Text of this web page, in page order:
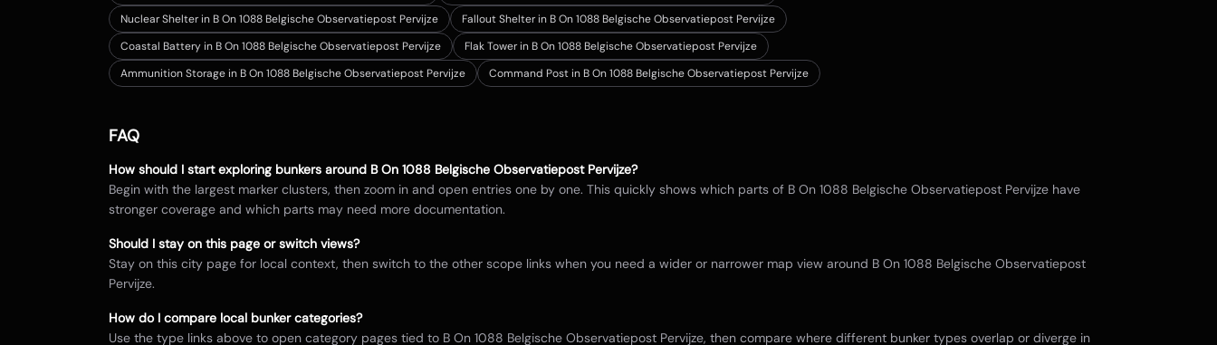
Nuclear Shelter in B On 1088 Belgische Observatiepost Pervijze
Fallout Shelter in B On 1088 Belgische Observatiepost Pervijze
Coastal Battery in B On 1088 Belgische Observatiepost Pervijze
Flak Tower in B On 1088 Belgische Observatiepost Pervijze
Ammunition Storage in B On 1088 Belgische Observatiepost Pervijze
Command Post in B On 1088 Belgische Observatiepost Pervijze
FAQ
How should I start exploring bunkers around B On 1088 Belgische Observatiepost Pervijze?
Begin with the largest marker clusters, then zoom in and open entries one by one. This quickly shows which parts of B On 1088 Belgische Observatiepost Pervijze have
stronger coverage and which parts may need more documentation.
Should I stay on this page or switch views?
Stay on this city page for local context, then switch to the other scope links when you need a wider or narrower map view around B On 1088 Belgische Observatiepost
Pervijze.
How do I compare local bunker categories?
Use the type links above to open category pages tied to B On 1088 Belgische Observatiepost Pervijze, then compare where different bunker types overlap or diverge in